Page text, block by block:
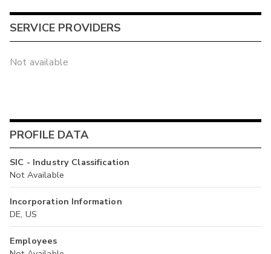
SERVICE PROVIDERS
Not available
PROFILE DATA
SIC - Industry Classification
Not Available
Incorporation Information
DE, US
Employees